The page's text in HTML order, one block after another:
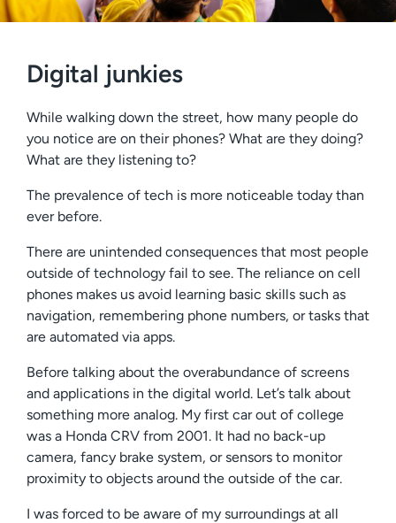
Digital junkies
While walking down the street, how many people do
you notice are on their phones? What are they doing?
What are they listening to?
The prevalence of tech is more noticeable today than
ever before.
There are unintended consequences that most people
outside of technology fail to see. The reliance on cell
phones makes us avoid learning basic skills such as
navigation, remembering phone numbers, or tasks that
are automated via apps.
Before talking about the overabundance of screens
and applications in the digital world. Let’s talk about
something more analog. My first car out of college
was a Honda CRV from 2001. It had no back-up
camera, fancy brake system, or sensors to monitor
proximity to objects around the outside of the car.
I was forced to be aware of my surroundings at all